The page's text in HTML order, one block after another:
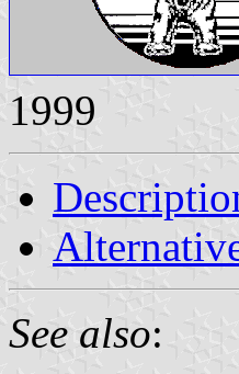
1999
See also: